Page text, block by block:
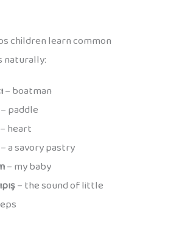
children learn common
naturally:
– boatman
– paddle
– heart
– a savory pastry
– my baby
– the sound of little